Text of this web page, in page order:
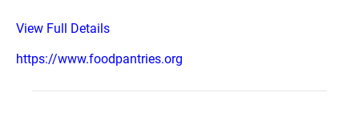
View Full Details
https://www.foodpantries.org